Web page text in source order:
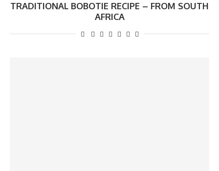
TRADITIONAL BOBOTIE RECIPE – FROM SOUTH
AFRICA